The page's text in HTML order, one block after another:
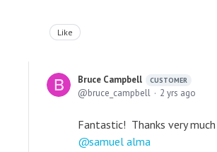
Like
Bruce Campbell CUSTOMER
bruce_campbell 2 yrs ago
Fantastic! Thanks very much
samuel alma